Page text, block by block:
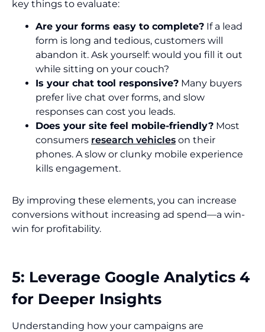
key things to evaluate:
Are your forms easy to complete? If a lead
form is long and tedious, customers will
abandon it. Ask yourself: would you fill it out
while sitting on your couch?
Is your chat tool responsive? Many buyers
prefer live chat over forms, and slow
responses can cost you leads.
Does your site feel mobile-friendly? Most
consumers research vehicles on their
phones. A slow or clunky mobile experience
kills engagement.
By improving these elements, you can increase
conversions without increasing ad spend—a win-
win for profitability.
5: Leverage Google Analytics 4
for Deeper Insights
Understanding how your campaigns are